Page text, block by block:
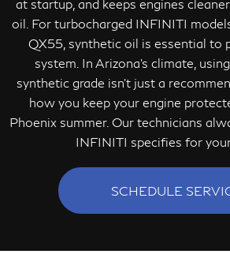
at startup, and keeps engines
oil. For turbocharged INFINITI
QX55, synthetic oil is essential to
system. In Arizona's climate,
synthetic grade isn't just a
how you keep your engine
Phoenix summer. Our technicians
INFINITI specifies for
SCHEDULE